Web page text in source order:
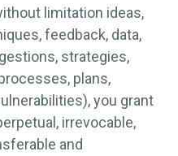
limitation ideas,
feedback, data,
strategies,
plans,
you grant
irrevocable,
and